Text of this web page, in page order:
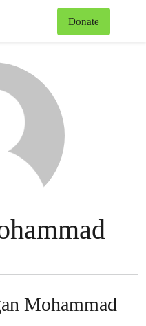
Donate
Mohammad